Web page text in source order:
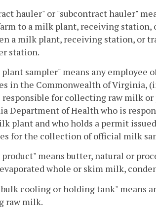
hauler" or "subcontract hauler"
to a milk plant, receiving
a milk plant, receiving station, or
station.
plant sampler" means any
in the Commonwealth of Virginia,
responsible for collecting raw milk
Department of Health who is
plant and who holds a permit
for the collection of official milk
means butter, natural or
whole or skim milk,
cooling or holding tank" means
raw milk.